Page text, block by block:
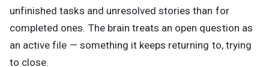
unfinished tasks and unresolved stories than for
completed ones. The brain treats an open question as
an active file — something it keeps returning to, trying
to close.